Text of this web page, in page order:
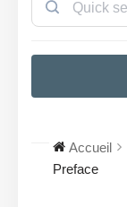
Accueil
Preface